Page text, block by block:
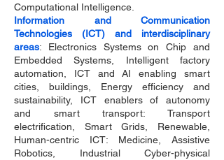
Computational Intelligence.
Information and Communication
Technologies (ICT) and interdisciplinary
areas: Electronics Systems on Chip and
Embedded Systems, Intelligent factory
automation, ICT and AI enabling smart
cities, buildings, Energy efficiency and
sustainability, ICT enablers of autonomy
and smart transport: Transport
electrification, Smart Grids, Renewable,
Human-centric ICT: Medicine, Assistive
Robotics, Industrial Cyber-physical